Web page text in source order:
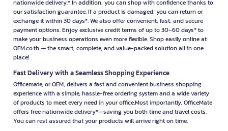
nationwide delivery.* In addition, you can shop with confidence thanks to
our satisfaction guarantee. If a product is damaged, you can return or
exchange it within 30 days*. We also offer convenient, fast, and secure
payment options. Enjoy exclusive credit terms of up to 30–60 days* to
make your business operations even more flexible. Shop easily online at
OFM.co.th — the smart, complete, and value-packed solution all in one
place!
Fast Delivery with a Seamless Shopping Experience
Officemate, or OFM, delivers a fast and convenient business shopping
experience with a simple, hassle-free ordering system and a wide variety
of products to meet every need in your office.Most importantly, OfficeMate
offers free nationwide delivery*—saving you both time and travel costs.
You can rest assured that your products will arrive right on time.